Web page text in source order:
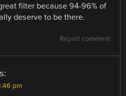
filter because 94-96% of
deserve to be there.
Report comment
pm